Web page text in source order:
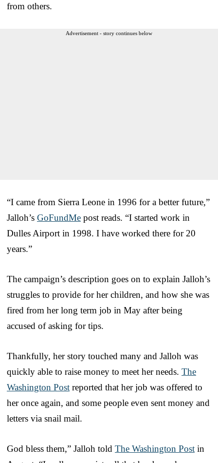
from others.
Advertisement - story continues below
“I came from Sierra Leone in 1996 for a better future,”
Jalloh’s GoFundMe post reads. “I started work in
Dulles Airport in 1998. I have worked there for 20
years.”
The campaign’s description goes on to explain Jalloh’s
struggles to provide for her children, and how she was
fired from her long term job in May after being
accused of asking for tips.
Thankfully, her story touched many and Jalloh was
quickly able to raise money to meet her needs. The
Washington Post reported that her job was offered to
her once again, and some people even sent money and
letters via snail mail.
God bless them,” Jalloh told The Washington Post in